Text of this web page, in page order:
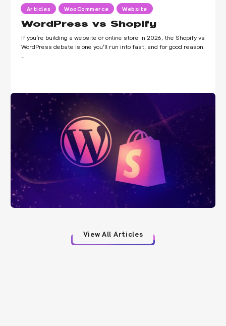
Articles WooCommerce Website
WordPress vs Shopify
If you’re building a website or online store in 2026, the Shopify vs
WordPress debate is one you’ll run into fast, and for good reason.
…
View All Articles